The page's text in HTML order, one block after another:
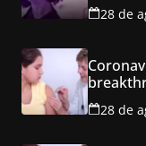
28 de
28 de